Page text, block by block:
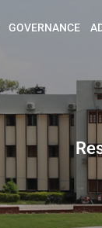
GOVERNANCE